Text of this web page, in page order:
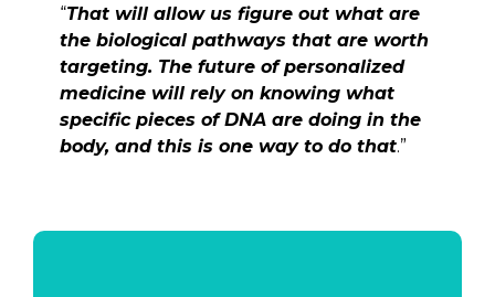
“That will allow us figure out what are
the biological pathways that are worth
targeting. The future of personalized
medicine will rely on knowing what
specific pieces of DNA are doing in the
body, and this is one way to do that.”